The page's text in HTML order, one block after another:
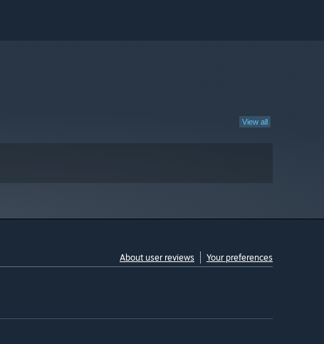
View all
About user reviews Your preferences